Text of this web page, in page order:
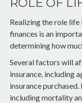
ROLE OF
Realizing the role life
finances is an
determining how
Several factors will
insurance, including
insurance
including mortality